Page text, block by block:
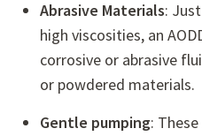
Abrasive Materials:
high viscosities, an
corrosive or abrasive
or powdered materials.
Gentle pumping: